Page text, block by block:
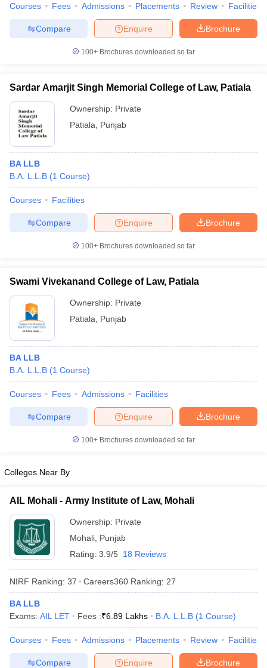
Courses Fees Admissions Placements Review Facilities
Brochure
Enquire
Compare
100+ Brochures downloaded so far
Sardar Amarjit Singh Memorial College of Law, Patiala
Ownership: Private
Patiala
Punjab
BA LLB
B.A. L.L.B (1 Course)
Courses Facilities
Brochure
Enquire
Compare
100+ Brochures downloaded so far
Swami Vivekanand College of Law, Patiala
Ownership: Private
Patiala
Punjab
BA LLB
B.A. L.L.B (1 Course)
Courses Fees Admissions Facilities
Brochure
Enquire
Compare
100+ Brochures downloaded so far
Colleges Near By
AIL Mohali - Army Institute of Law, Mohali
Ownership: Private
Mohali Punjab
Rating: 3.9/5 18 Reviews
NIRF Ranking: 37 Careers360 Ranking: 27
BA LLB
Exams: AIL LET Fees :₹6.89 Lakhs B.A. L.L.B (1 Course)
Courses Fees Admissions Placements Review Facilities
Brochure
Enquire
Compare